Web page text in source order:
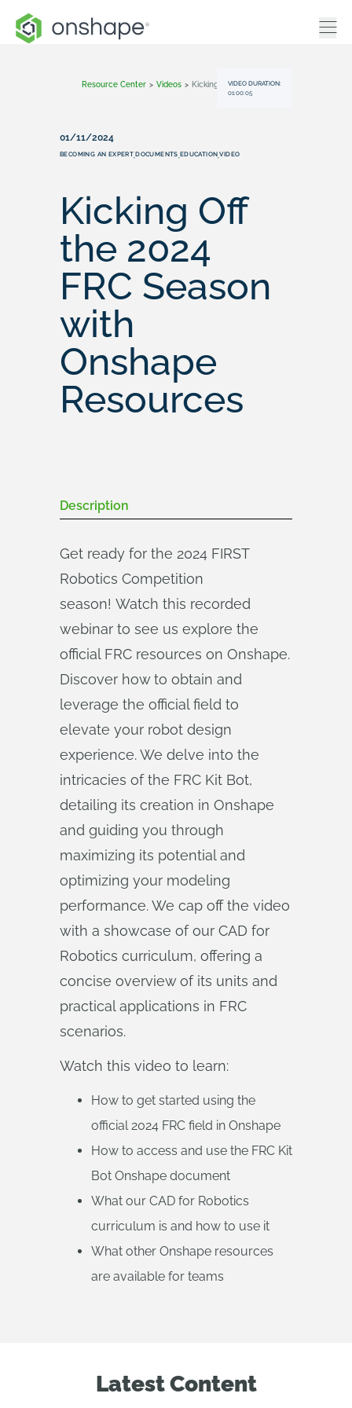
Resource Center > Videos > Kicking Off The 2024 FRC Season With Onshape Resources
VIDEO DURATION:
01:00:05
01/11/2024
BECOMING AN EXPERT,DOCUMENTS,EDUCATION,VIDEO
Kicking Off
the 2024
FRC Season
with
Onshape
Resources
Description
Get ready for the 2024 FIRST
Robotics Competition
season! Watch this recorded
webinar to see us explore the
official FRC resources on Onshape.
Discover how to obtain and
leverage the official field to
elevate your robot design
experience. We delve into the
intricacies of the FRC Kit Bot,
detailing its creation in Onshape
and guiding you through
maximizing its potential and
optimizing your modeling
performance. We cap off the video
with a showcase of our CAD for
Robotics curriculum, offering a
concise overview of its units and
practical applications in FRC
scenarios.
Watch this video to learn:
How to get started using the
official 2024 FRC field in Onshape
How to access and use the FRC Kit
Bot Onshape document
What our CAD for Robotics
curriculum is and how to use it
What other Onshape resources
are available for teams
Latest Content